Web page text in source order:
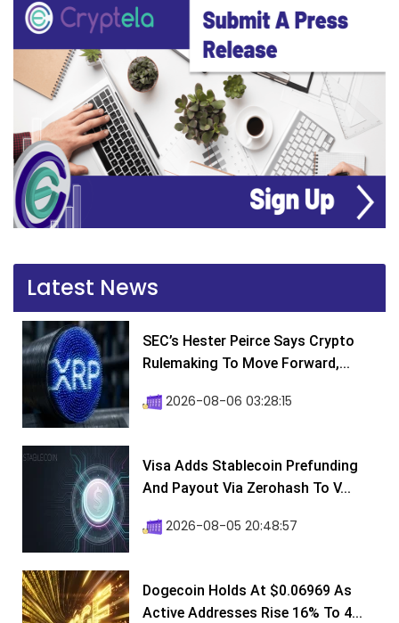
Latest News
SEC’s Hester Peirce Says Crypto
Rulemaking To Move Forward,...
2026-08-06 03:28:15
Visa Adds Stablecoin Prefunding
And Payout Via Zerohash To V...
2026-08-05 20:48:57
Dogecoin Holds At $0.06969 As
Active Addresses Rise 16% To 4...